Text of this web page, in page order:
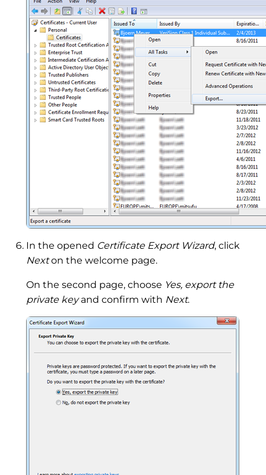
In the opened Certificate Export Wizard, click
Nexton the welcome page.
On the second page, choose Yes, export the
private keyand confirm with Next.